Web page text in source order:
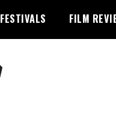
FESTIVALS FILM